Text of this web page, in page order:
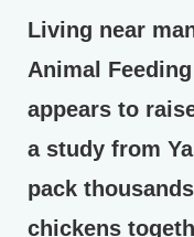
Living near
Animal
appears to
a study from
pack
chickens